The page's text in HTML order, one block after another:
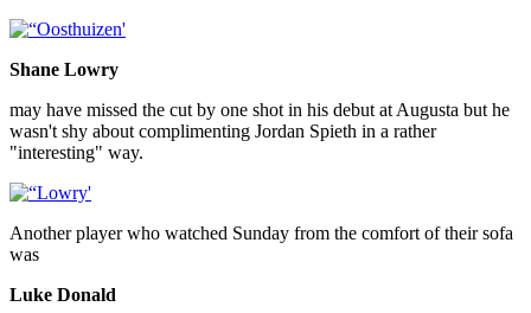
Shane Lowry
may have missed the cut by one shot in his debut at Augusta but he
wasn't shy about complimenting Jordan Spieth in a rather
"interesting" way.
Another player who watched Sunday from the comfort of their sofa
was
Luke Donald